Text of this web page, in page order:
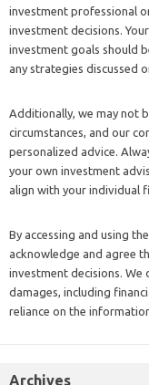
investment professional
investment decisions.
investment goals should
any strategies discussed
Additionally, we may not
circumstances, and our
personalized advice.
your own investment
align with your individual
By accessing and using
acknowledge and agree
investment decisions.
damages, including
reliance on the
Archives